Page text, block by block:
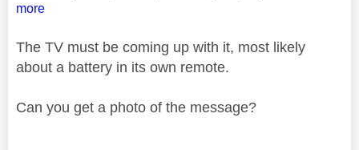
more
The TV must be coming up with it, most likely
about a battery in its own remote.
Can you get a photo of the message?